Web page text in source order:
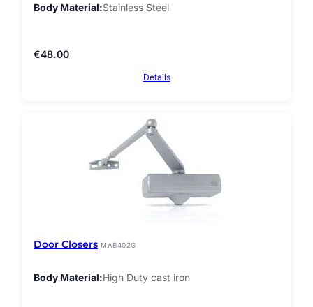
Body Material Stainless Steel
€48.00
Details
Door Closers MAB402G
Body Material High Duty cast iron